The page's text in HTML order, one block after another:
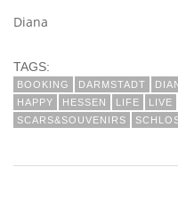
Diana
TAGS:
BOOKING DARMSTADT
HAPPY
HESSEN LIFE LIVE
SCARS&SOUVENIRS